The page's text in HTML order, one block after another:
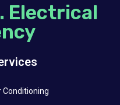
Electrical
Conditioning